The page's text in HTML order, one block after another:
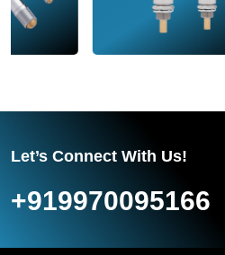
Let’s Connect With Us!
+919970095166